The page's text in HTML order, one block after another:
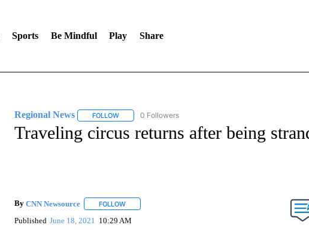
Sports Be Mindful Play Share
Regional News FOLLOWFOLLOW "REGIONAL NEWS" TO RECEIVE NOTIFICATIONS
0 Followers
Traveling circus returns after being
By CNN Newsource FOLLOWFOLLOW "" TO RECEIVE NOTIFICATIONS ABOUT NEW
Published June 18, 2021 10:29 AM